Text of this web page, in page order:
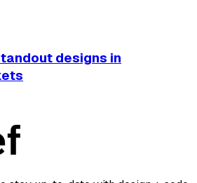
designs in